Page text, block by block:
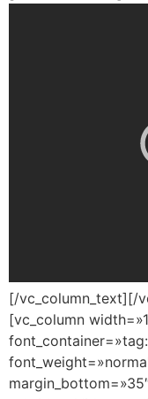
[/vc_column_text][/
[vc_column